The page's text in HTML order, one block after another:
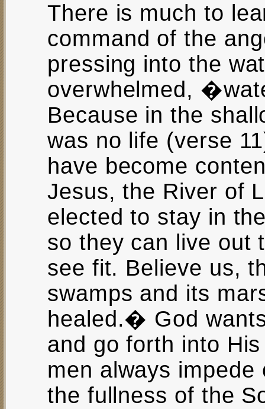
There is much to
command of the
pressing into the
overwhelmed,
Because in the
was no life (verse
have become
Jesus, the River of
elected to stay in
so they can live out
see fit. Believe us,
swamps and its
healed.� God
and go forth into
men always
the fullness of the